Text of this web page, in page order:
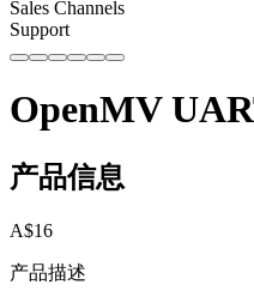
Sales Channels
Support
OpenMV
产品信息
A$16
产品描述